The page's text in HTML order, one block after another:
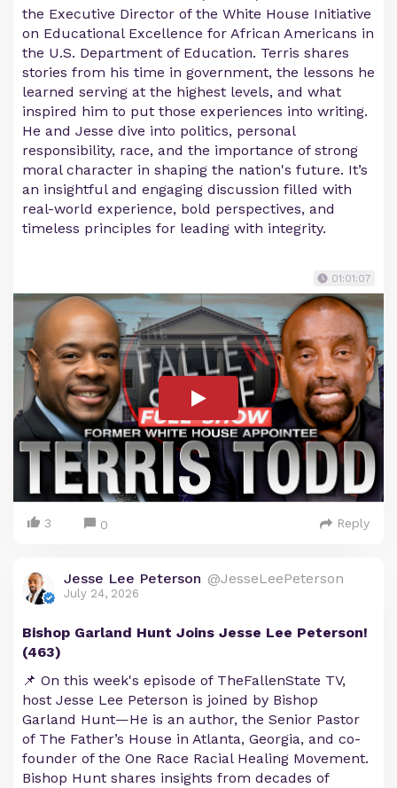
the Executive Director of the White House Initiative
on Educational Excellence for African Americans in
the U.S. Department of Education. Terris shares
stories from his time in government, the lessons he
learned serving at the highest levels, and what
inspired him to put those experiences into writing.
He and Jesse dive into politics, personal
responsibility, race, and the importance of strong
moral character in shaping the nation's future. It’s
an insightful and engaging discussion filled with
real-world experience, bold perspectives, and
timeless principles for leading with integrity.
01:01:07
3 0 Reply
Jesse Lee Peterson @JesseLeePeterson
July 24, 2026
Bishop Garland Hunt Joins Jesse Lee Peterson!
(463)
📌 On this week's episode of TheFallenState TV,
host Jesse Lee Peterson is joined by Bishop
Garland Hunt—He is an author, the Senior Pastor
of The Father’s House in Atlanta, Georgia, and co-
founder of the One Race Racial Healing Movement.
Bishop Hunt shares insights from decades of